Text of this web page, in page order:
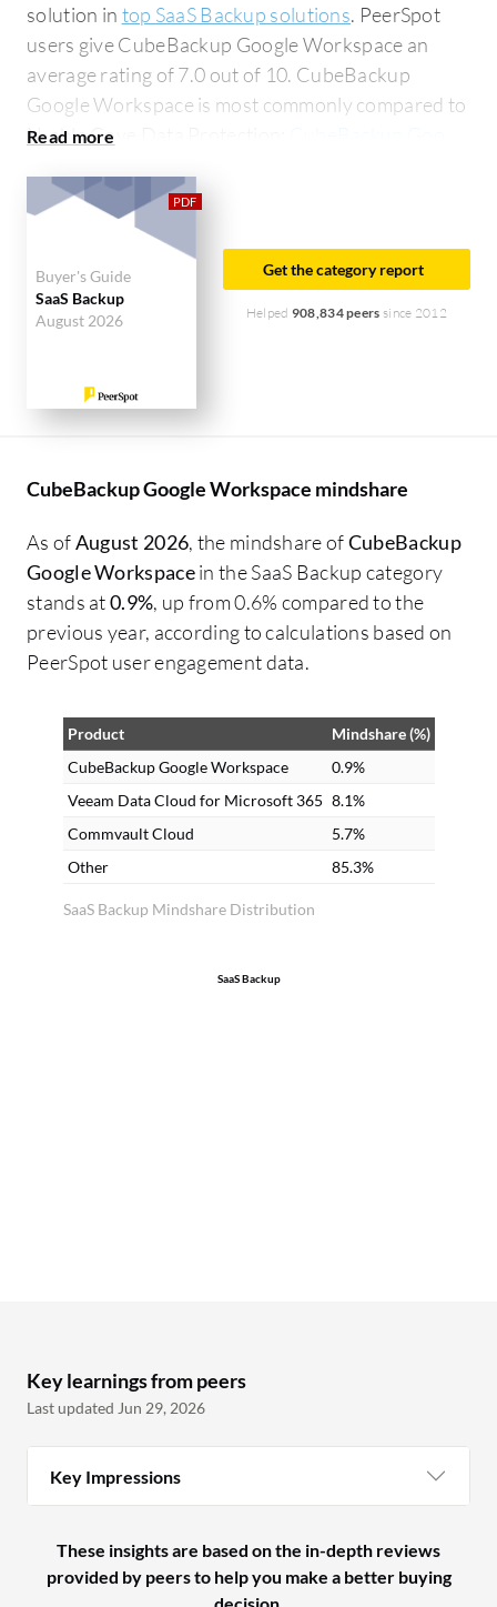
solution in top SaaS Backup solutions. PeerSpot
users give CubeBackup Google Workspace an
average rating of 7.0 out of 10. CubeBackup
Google Workspace is most commonly compared to
N-able Cove Data Protection:
Buyer's Guide
SaaS Backup
August 2026
Get the category report
Helped 908,834 peers since 2012
CubeBackup Google Workspace mindshare
As ofAugust 2026, the mindshare ofCubeBackup
Google Workspacein the SaaS Backup category
stands at0.9%, up from 0.6% compared to the
previous year, according to calculations based on
PeerSpot user engagement data.
SaaS Backup Mindshare Distribution
Product
Mindshare (%)
CubeBackup Google Workspace
0.9%
Veeam Data Cloud for Microsoft 365 8.1%
Commvault Cloud
5.7%
Other
85.3%
SaaS Backup
Key learnings from peers
Last updated Jun 29, 2026
Key Impressions
These insights are based on the in-depth reviews
provided by peers to help you make a better buying